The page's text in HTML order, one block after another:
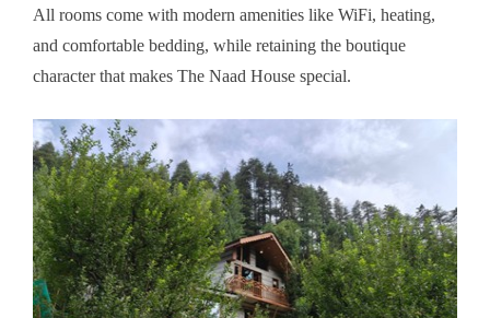
All rooms come with modern amenities like WiFi, heating,
and comfortable bedding, while retaining the boutique
character that makes The Naad House special.